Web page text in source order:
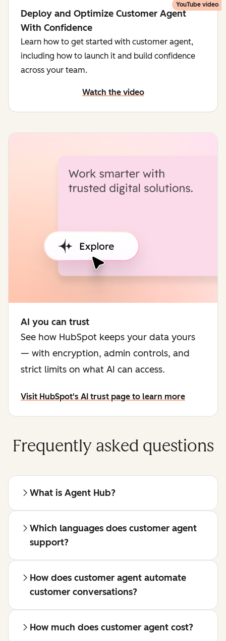
YouTube video
Deploy and Optimize Customer Agent
With Confidence
Learn how to get started with customer agent,
including how to launch it and build confidence
across your team.
Watch the video
AI you can trust
See how HubSpot keeps your data yours
— with encryption, admin controls, and
strict limits on what AI can access.
Visit HubSpot's AI trust page to learn more
Frequently asked questions
What is Agent Hub?
Which languages does customer agent
support?
How does customer agent automate
customer conversations?
How much does customer agent cost?